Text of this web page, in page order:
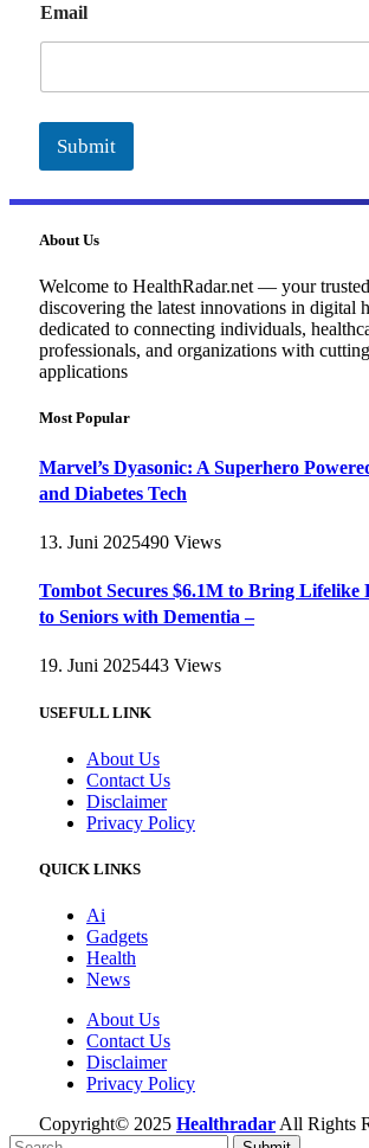
m
a
Email
Submit
About Us
Welcome to HealthRadar.net — your
discovering the latest innovations in digital
dedicated to connecting individuals,
professionals, and organizations with
applications
Most Popular
Marvel’s Dyasonic: A Superhero
and Diabetes Tech
13. Juni 2025490 Views
Tombot Secures $6.1M to Bring Lifelike
to Seniors with Dementia –
19. Juni 2025443 Views
USEFULL LINK
About Us
Contact Us
Disclaimer
Privacy Policy
QUICK LINKS
Ai
Gadgets
Health
News
About Us
Contact Us
Disclaimer
Privacy Policy
Copyright© 2025 Healthradar All Rights